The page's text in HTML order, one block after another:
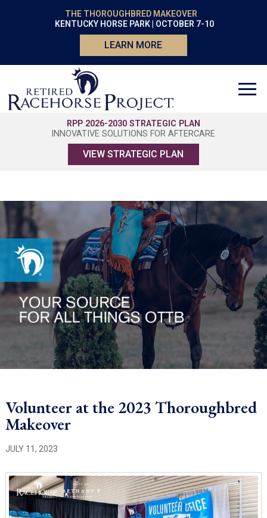
THE THOROUGHBRED MAKEOVER
KENTUCKY HORSE PARK | OCTOBER 7-10
LEARN MORE
RPP 2026-2030 STRATEGIC PLAN
INNOVATIVE SOLUTIONS FOR AFTERCARE
VIEW STRATEGIC PLAN
Volunteer at the 2023 Thoroughbred
Makeover
JULY 11, 2023